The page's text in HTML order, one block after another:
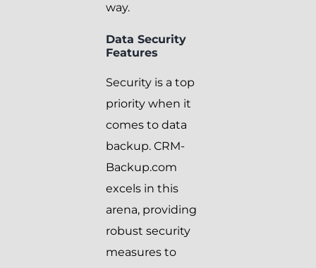
way.
Data Security
Features
Security is a top
priority when it
comes to data
backup. CRM-
Backup.com
excels in this
arena, providing
robust security
measures to